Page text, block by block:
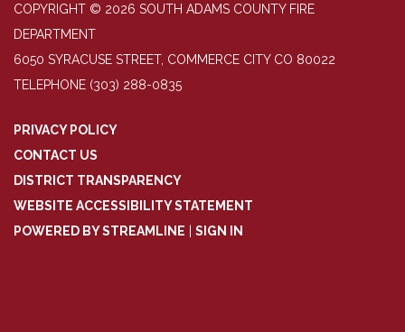
COPYRIGHT © 2026 SOUTH ADAMS COUNTY FIRE
DEPARTMENT
6050 SYRACUSE STREET, COMMERCE CITY CO 80022
TELEPHONE (303) 288-0835
PRIVACY POLICY
CONTACT US
DISTRICT TRANSPARENCY
WEBSITE ACCESSIBILITY STATEMENT
POWERED BY STREAMLINE
SIGN IN